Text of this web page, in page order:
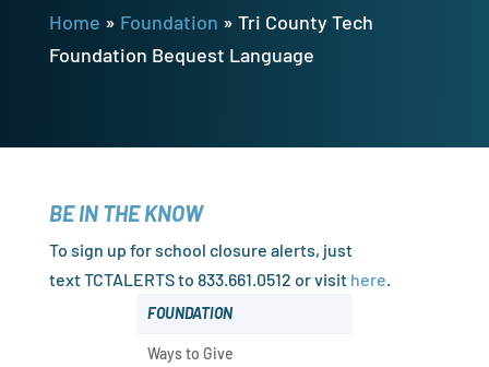
Home » Foundation » Tri County Tech
Foundation Bequest Language
BE IN THE KNOW
To sign up for school closure alerts, just
text TCTALERTS to 833.661.0512 or visit here.
FOUNDATION
Ways to Give